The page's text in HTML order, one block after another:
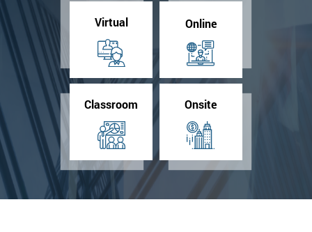
Virtual Online
Classroom Onsite